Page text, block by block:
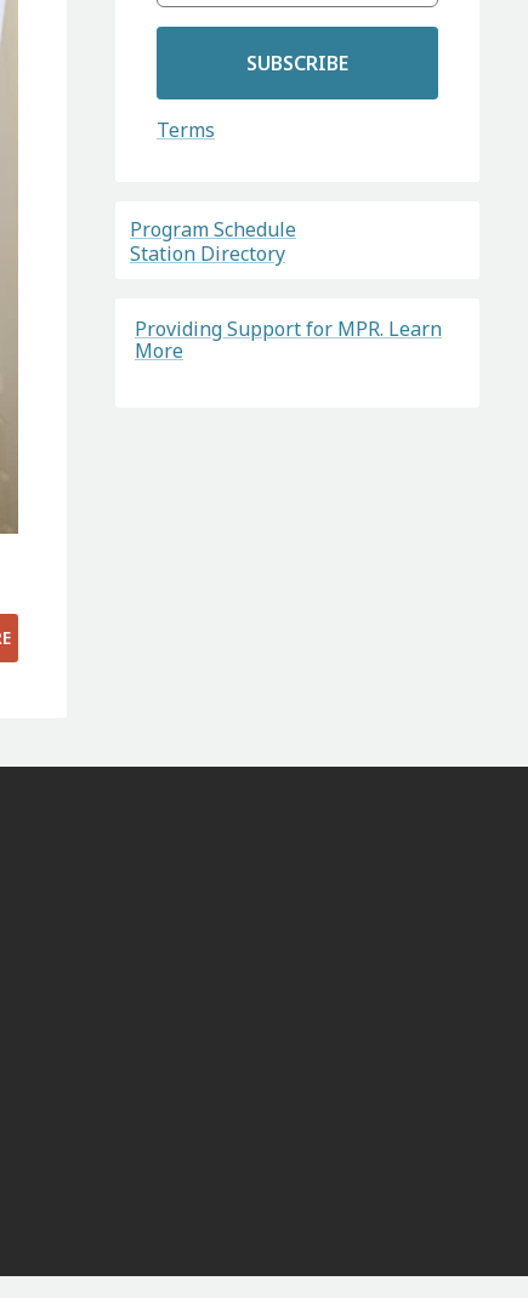
SUBSCRIBE
Terms
Program Schedule
Station Directory
Providing Support for MPR. Learn
More